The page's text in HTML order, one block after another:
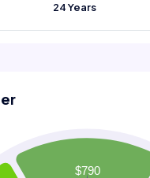
24 Years